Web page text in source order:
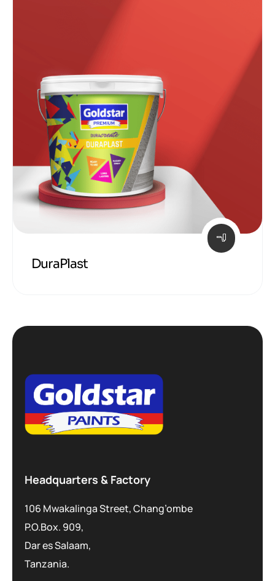
DuraPlast
Headquarters & Factory
106 Mwakalinga Street, Chang’ombe
P.O.Box. 909,
Dar es Salaam,
Tanzania.